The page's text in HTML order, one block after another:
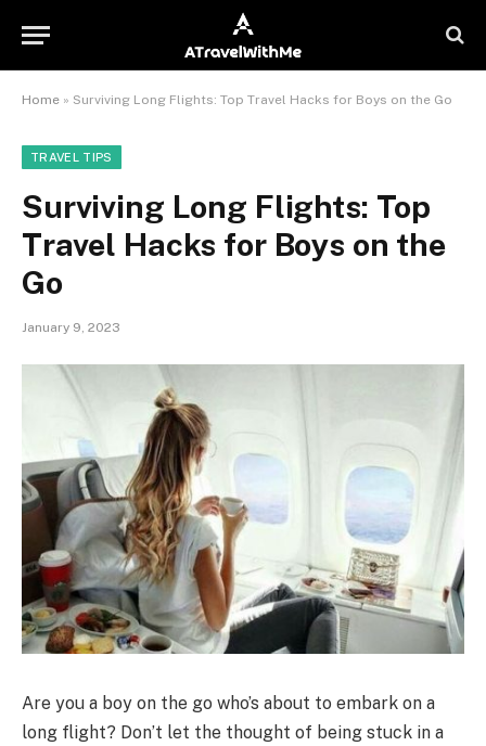
Home » Surviving Long Flights: Top Travel Hacks for Boys on the Go
TRAVEL TIPS
Surviving Long Flights: Top
Travel Hacks for Boys on the
Go
January 9, 2023
Are you a boy on the go who’s about to embark on a
long flight? Don’t let the thought of being stuck in a